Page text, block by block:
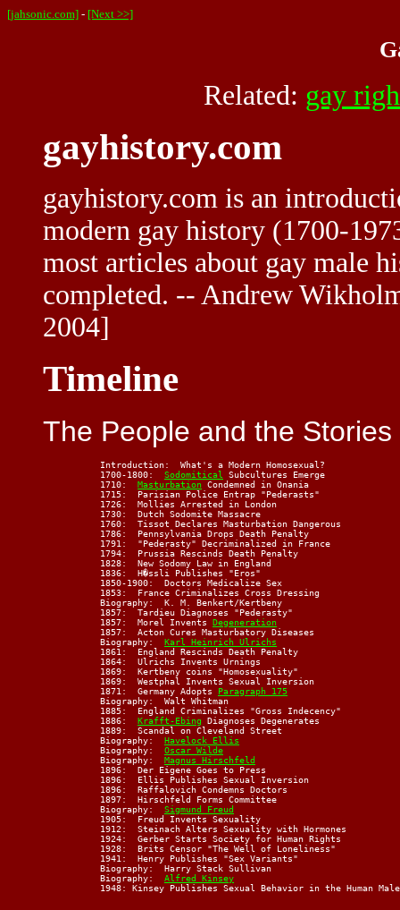
[jahsonic.com] - [Next >>]
Related: gay
gayhistory.com
gayhistory.com is an
modern gay history (1700-
most articles about gay male
completed. -- Andrew
2004]
Timeline
The People and the
    Introduction:  What's a Modern Homosexual?
    1700-1800:
Sodomitical
Subcultures Emerge
    1710:
Masturbation Condemned in Onania
    1715:  Parisian Police Entrap "Pederasts"
    1726:  Mollies Arrested in London
    1730:  Dutch Sodomite Massacre
    1760:  Tissot Declares Masturbation Dangerous
    1786:  Pennsylvania Drops Death Penalty
    1791:  "Pederasty" Decriminalized in France
    1794:  Prussia Rescinds Death Penalty
    1828:  New Sodomy Law in England
    1836:  H�ssli Publishes "Eros"
    1850-1900:  Doctors Medicalize Sex
    1853:  France Criminalizes Cross Dressing
    Biography:  K. M. Benkert/Kertbeny
    1857:  Tardieu Diagnoses "Pederasty"
    1857:  Morel Invents
Degeneration
    1857:  Acton Cures Masturbatory Diseases
    Biography:
Karl Heinrich Ulrichs
    1861:  England Rescinds Death Penalty
    1864:  Ulrichs Invents Urnings
    1869:  Kertbeny coins "Homosexuality"
    1869:  Westphal Invents Sexual Inversion
    1871:  Germany Adopts
Paragraph 175
    Biography:  Walt Whitman
    1885:  England Criminalizes "Gross Indecency"
    1886:
Krafft-Ebing Diagnoses Degenerates
    1889:  Scandal on Cleveland Street
    Biography:
Havelock Ellis
    Biography:
Oscar Wilde
    Biography:
Magnus Hirschfeld
    1896:  Der Eigene Goes to Press
    1896:  Ellis Publishes Sexual Inversion
    1896:  Raffalovich Condemns Doctors
    1897:  Hirschfeld Forms Committee
    Biography:
Sigmund Freud
    1905:  Freud Invents Sexuality
    1912:  Steinach Alters Sexuality with Hormones
    1924:  Gerber Starts Society for Human Rights
    1928:  Brits Censor "The Well of Loneliness"
    1941:  Henry Publishes "Sex Variants"
    Biography:  Harry Stack Sullivan
    Biography:
Alfred Kinsey
    1948: Kinsey Publishes Sexual Behavior in the Human Male